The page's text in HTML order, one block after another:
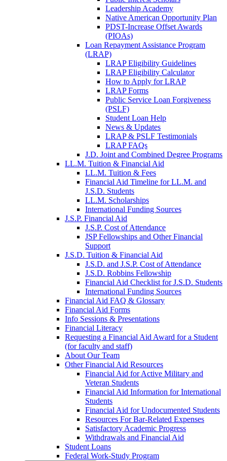
Leadership Academy
Native American Opportunity Plan
PDST-Increase Offset Awards
(PIOAs)
Loan Repayment Assistance Program
(LRAP)
LRAP Eligibility Guidelines
LRAP Eligibility Calculator
How to Apply for LRAP
LRAP Forms
Public Service Loan Forgiveness
(PSLF)
Student Loan Help
News & Updates
LRAP & PSLF Testimonials
LRAP FAQs
J.D. Joint and Combined Degree Programs
LL.M. Tuition & Financial Aid
LL.M. Tuition & Fees
Financial Aid Timeline for LL.M. and
J.S.D. Students
LL.M. Scholarships
International Funding Sources
J.S.P. Financial Aid
J.S.P. Cost of Attendance
JSP Fellowships and Other Financial
Support
J.S.D. Tuition & Financial Aid
J.S.D. and J.S.P. Cost of Attendancefor
J.S.D. Robbins Fellowship
Financial Aid Checklist for J.S.D. Students
International Funding Sources
Financial Aid FAQ & Glossary
Financial Aid Forms
Info Sessions & Presentations
Financial Literacy
Requesting a Financial Aid Award for a Student
(for faculty and staff)
About Our Team
Other Financial Aid Resources
Financial Aid for Active Military and
Veteran Students
Financial Aid Information for International
Students
Financial Aid for Undocumented Students
Resources For Bar-Related Expenses
Satisfactory Academic Progress
Withdrawals and Financial Aid
Student Loans
Federal Work-Study Program